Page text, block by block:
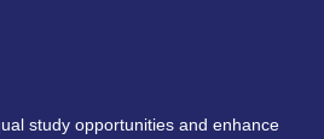
study opportunities and enhance